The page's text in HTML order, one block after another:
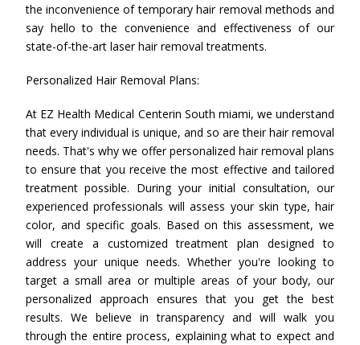
the inconvenience of temporary hair removal methods and
say hello to the convenience and effectiveness of our
state-of-the-art laser hair removal treatments.
Personalized Hair Removal Plans:
At EZ Health Medical Centerin South miami, we understand
that every individual is unique, and so are their hair removal
needs. That's why we offer personalized hair removal plans
to ensure that you receive the most effective and tailored
treatment possible. During your initial consultation, our
experienced professionals will assess your skin type, hair
color, and specific goals. Based on this assessment, we
will create a customized treatment plan designed to
address your unique needs. Whether you're looking to
target a small area or multiple areas of your body, our
personalized approach ensures that you get the best
results. We believe in transparency and will walk you
through the entire process, explaining what to expect and